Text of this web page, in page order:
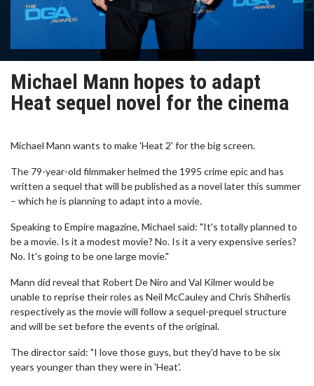
Michael Mann hopes to adapt
Heat sequel novel for the cinema
Michael Mann wants to make 'Heat 2' for the big screen.
The 79-year-old filmmaker helmed the 1995 crime epic and has
written a sequel that will be published as a novel later this summer
– which he is planning to adapt into a movie.
Speaking to Empire magazine, Michael said: "It's totally planned to
be a movie. Is it a modest movie? No. Is it a very expensive series?
No. It's going to be one large movie."
Mann did reveal that Robert De Niro and Val Kilmer would be
unable to reprise their roles as Neil McCauley and Chris Shiherlis
respectively as the movie will follow a sequel-prequel structure
and will be set before the events of the original.
The director said: "I love those guys, but they'd have to be six
years younger than they were in 'Heat'.